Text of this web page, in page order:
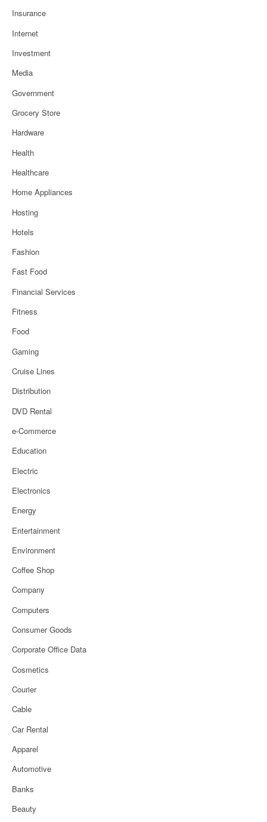
Insurance
Internet
Investment
Media
Government
Grocery Store
Hardware
Health
Healthcare
Home Appliances
Hosting
Hotels
Fashion
Fast Food
Financial Services
Fitness
Food
Gaming
Cruise Lines
Distribution
DVD Rental
e-Commerce
Education
Electric
Electronics
Energy
Entertainment
Environment
Coffee Shop
Company
Computers
Consumer Goods
Corporate Office Data
Cosmetics
Courier
Cable
Car Rental
Apparel
Automotive
Banks
Beauty